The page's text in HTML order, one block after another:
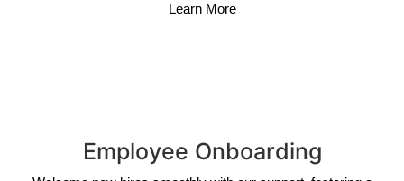
Learn More
Employee Onboarding